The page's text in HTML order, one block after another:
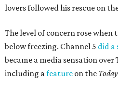
lovers followed his rescue on
The level of concern rose
below freezing. Channel 5 did a
became a media sensation
including afeature on the Today